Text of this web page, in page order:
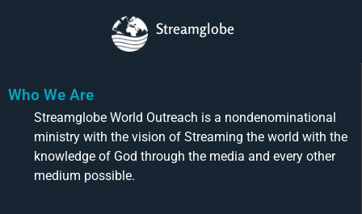
Streamglobe
Who We Are
Streamglobe World Outreach is a nondenominational
ministry with the vision of Streaming the world with the
knowledge of God through the media and every other
medium possible.